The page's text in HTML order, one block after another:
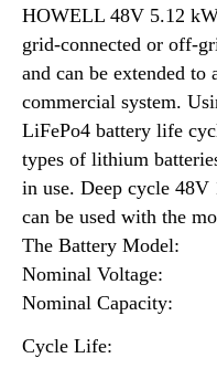
HOWELL 48V 5.12
grid-connected or off-
and can be extended to
commercial system.
LiFePo4 battery life
types of lithium
in use. Deep cycle
can be used with the
The Battery Model:
Nominal Voltage:
Nominal Capacity:
Cycle Life: